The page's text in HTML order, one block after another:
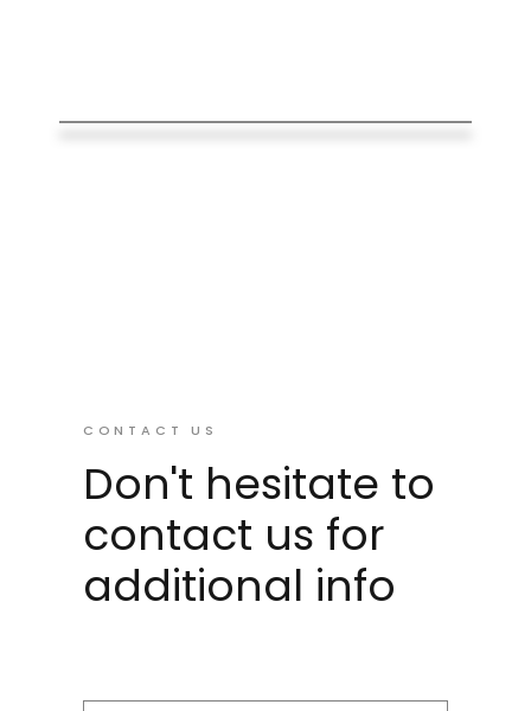
CONTACT US
Don't hesitate to
contact us for
additional info